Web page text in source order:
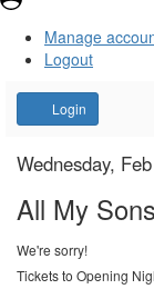
Manage
Logout
Login
All
My
Sons
Item
details
Date
Wednesday,
All My
We're sorry!
Tickets to Opening